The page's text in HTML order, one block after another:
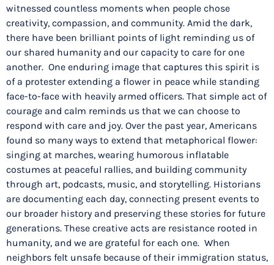
witnessed countless moments when people chose
creativity, compassion, and community. Amid the dark,
there have been brilliant points of light reminding us of
our shared humanity and our capacity to care for one
another. One enduring image that captures this spirit is
of a protester extending a flower in peace while standing
face-to-face with heavily armed officers. That simple act of
courage and calm reminds us that we can choose to
respond with care and joy. Over the past year, Americans
found so many ways to extend that metaphorical flower:
singing at marches, wearing humorous inflatable
costumes at peaceful rallies, and building community
through art, podcasts, music, and storytelling. Historians
are documenting each day, connecting present events to
our broader history and preserving these stories for future
generations. These creative acts are resistance rooted in
humanity, and we are grateful for each one. When
neighbors felt unsafe because of their immigration status,